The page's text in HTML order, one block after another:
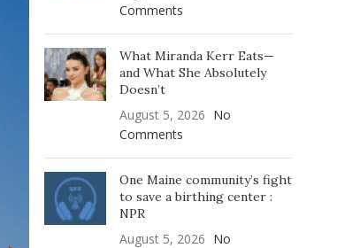
Comments
What Miranda Kerr Eats—
and What She Absolutely
Doesn’t
August 5, 2026 No
Comments
One Maine community’s fight
to save a birthing center :
NPR
August 5, 2026 No